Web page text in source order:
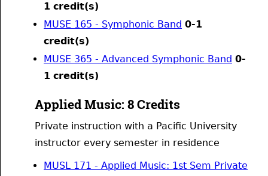
1 credit(s)
MUSE 165 - Symphonic Band 0-1
credit(s)
MUSE 365 - Advanced Symphonic Band 0-
1 credit(s)
Applied Music: 8 Credits
Private instruction with a Pacific University
instructor every semester in residence
MUSL 171 - Applied Music: 1st Sem Private